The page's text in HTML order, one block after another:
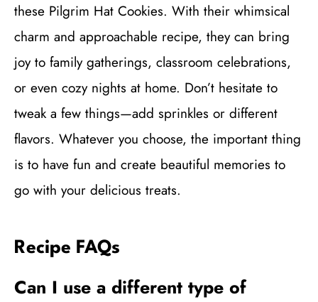
these Pilgrim Hat Cookies. With their whimsical
charm and approachable recipe, they can bring
joy to family gatherings, classroom celebrations,
or even cozy nights at home. Don’t hesitate to
tweak a few things—add sprinkles or different
flavors. Whatever you choose, the important thing
is to have fun and create beautiful memories to
go with your delicious treats.
Recipe FAQs
Can I use a different type of